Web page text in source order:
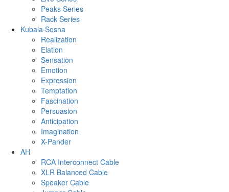
Peaks Series
Rack Series
Kubala·Sosna
Realization
Elation
Sensation
Emotion
Expression
Temptation
Fascination
Persuasion
Anticipation
Imagination
X-Pander
AH
RCA Interconnect Cable
XLR Balanced Cable
Speaker Cable